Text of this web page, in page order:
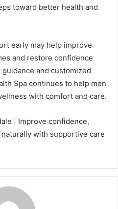
toward better health and
early may help improve
and restore confidence
and customized
Spa continues to help men
with comfort and care.
| Improve confidence,
naturally with supportive care